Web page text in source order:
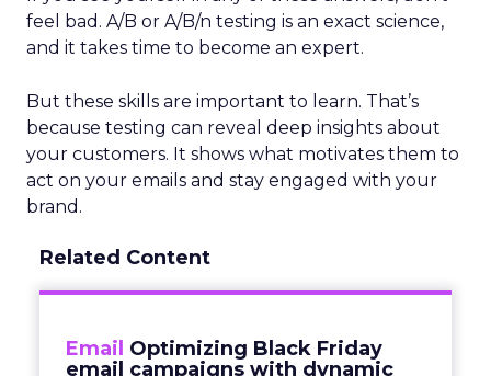
feel bad. A/B or A/B/n testing is an exact science,
and it takes time to become an expert.
But these skills are important to learn. That’s
because testing can reveal deep insights about
your customers. It shows what motivates them to
act on your emails and stay engaged with your
brand.
Related Content
Email Optimizing Black Friday
email campaigns with dynamic